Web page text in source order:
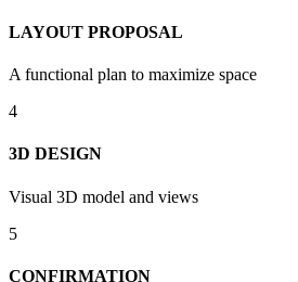
LAYOUT PROPOSAL
A functional plan to maximize space
4
3D DESIGN
Visual 3D model and views
5
CONFIRMATION